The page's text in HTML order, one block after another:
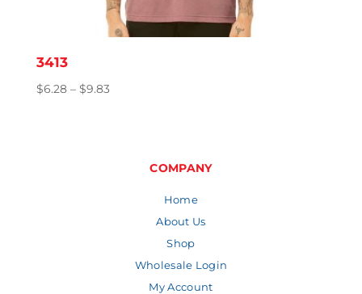
3413
$6.28 – $9.83Price
COMPANY
Home
About Us
Shop
Wholesale Login
My Account